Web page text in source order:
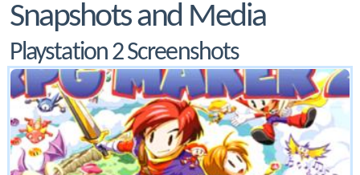
Snapshots and Media
Playstation 2 Screenshots